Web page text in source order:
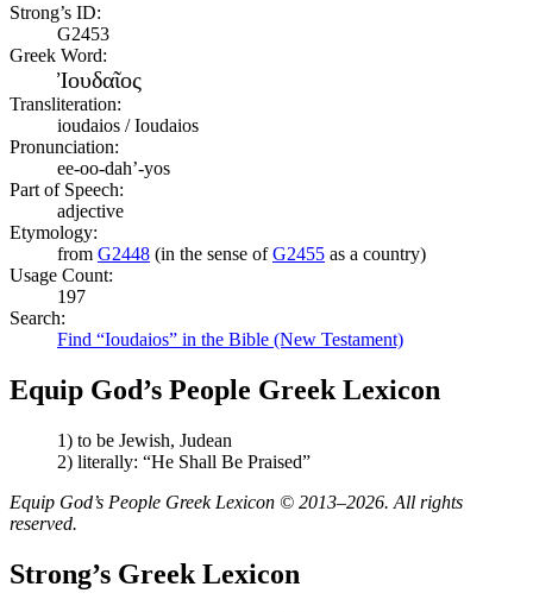
Strong’s ID:
G2453
Greek Word:
Ἰουδαῖος
Transliteration:
ioudaios / Ioudaios
Pronunciation:
ee-oo-dah’-yos
Part of Speech:
adjective
Etymology:
from G2448 (in the sense ofG2455 as a country)
Usage Count:
197
Search:
Find “Ioudaios” in the Bible (New Testament)
Equip God’s People Greek Lexicon
1) to be Jewish, Judean
2) literally: “He Shall Be Praised”
Equip God’s People Greek Lexicon © 2013–2026. All rights
reserved.
Strong’s Greek Lexicon